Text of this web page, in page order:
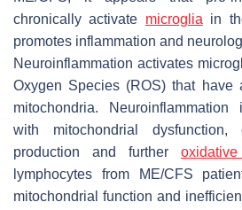
chronically activate microglia in
promotes inflammation and
Neuroinflammation activates
Oxygen Species (ROS) that have
mitochondria.
with mitochondrial dysfunction,
production and further
lymphocytes from ME/CFS
mitochondrial function and